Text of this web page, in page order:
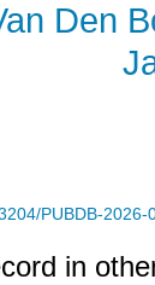
Den
PUBDB-2026-
in